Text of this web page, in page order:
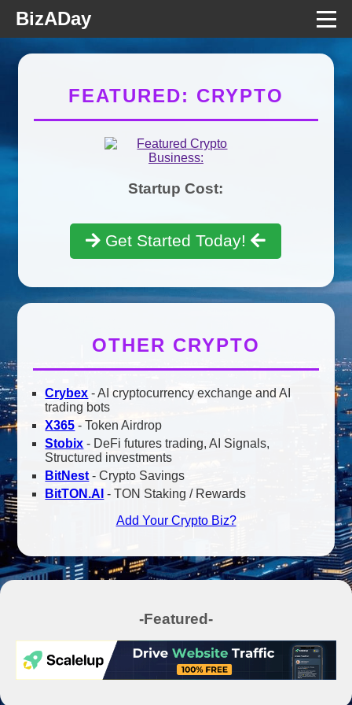
BizADay
FEATURED: CRYPTO
Startup Cost:
Get Started Today!
OTHER CRYPTO
Crybex - AI cryptocurrency exchange and AI
trading bots
X365 - Token Airdrop
Stobix - DeFi futures trading, AI Signals,
Structured investments
BitNest- Crypto Savings
BitTON.AI - TON Staking / Rewards
Add Your Crypto Biz?
-Featured-